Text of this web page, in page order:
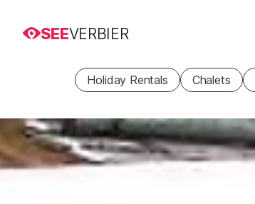
SEEVERBIER
Holiday Rentals Chalets